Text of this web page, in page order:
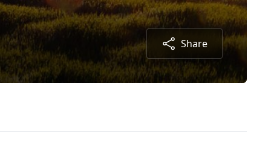
Share